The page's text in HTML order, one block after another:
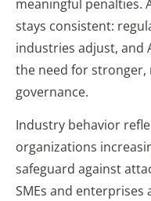
meaningful penalties.
stays consistent:
industries adjust, and
the need for
governance.
Industry behavior
organizations
safeguard against
SMEs and